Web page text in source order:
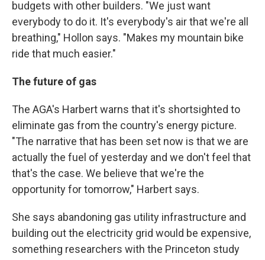
budgets with other builders. "We just want
everybody to do it. It's everybody's air that we're all
breathing," Hollon says. "Makes my mountain bike
ride that much easier."
The future of gas
The AGA's Harbert warns that it's shortsighted to
eliminate gas from the country's energy picture.
"The narrative that has been set now is that we are
actually the fuel of yesterday and we don't feel that
that's the case. We believe that we're the
opportunity for tomorrow," Harbert says.
She says abandoning gas utility infrastructure and
building out the electricity grid would be expensive,
something researchers with the Princeton study